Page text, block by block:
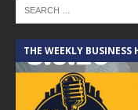
THE WEEKLY BUSINESS